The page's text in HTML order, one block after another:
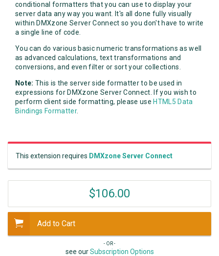
conditional formatters that you can use to display your
server data any way you want. It's all done fully visually
within DMXzone Server Connect so you don't have to write
a single line of code.
You can do various basic numeric transformations as well
as advanced calculations, text transformations and
conversions, and even filter or sort your collections.
Note: This is the server side formatter to be used in
expressions for DMXzone Server Connect. If you wish to
perform client side formatting, please use HTML5 Data
Bindings Formatter.
This extension requires DMXzone Server Connect
$106.00
Add to Cart
- OR -
see ourSubscription Options